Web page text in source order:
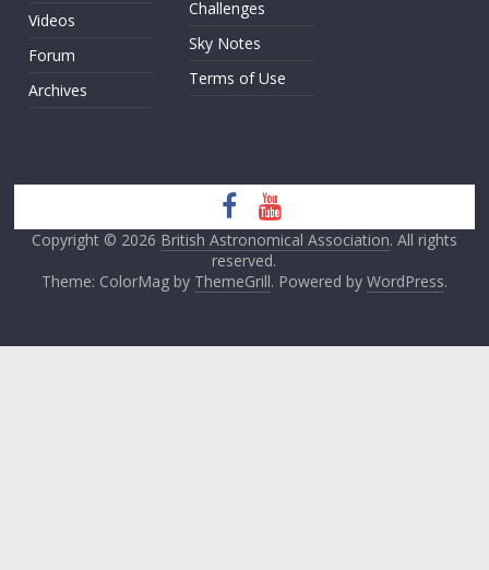
Videos
Forum
Archives
Challenges
Sky Notes
Terms of Use
Copyright © 2026 British Astronomical Association. All rights
reserved.
Theme: ColorMag by ThemeGrill. Powered by WordPress.